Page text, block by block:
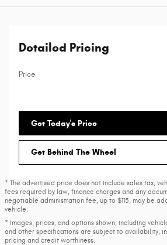
Detailed Pricing
Price
Get Today's Price
Get Behind The Wheel
* The advertised price does not include sales tax,
fees required by law, finance charges and any
negotiable administration fee, up to $115, may be
vehicle.
* Images, prices, and options shown, including
and other specifications are subject to availability,
pricing and credit worthiness.